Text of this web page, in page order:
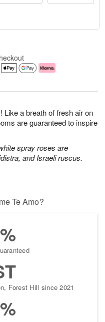
a breath of fresh air on
are guaranteed to inspire
spray roses are
and Israeli ruscus.
Te Amo?
Forest Hill since 2021